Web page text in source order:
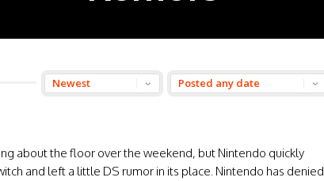
about the floor over the weekend, but Nintendo quickly
and left a little DS rumor in its place. Nintendo has denied